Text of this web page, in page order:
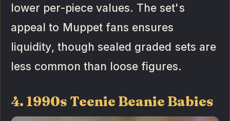
lower per-piece values. The set's
appeal to Muppet fans ensures
liquidity, though sealed graded sets are
less common than loose figures.
4. 1990s Teenie Beanie Babies